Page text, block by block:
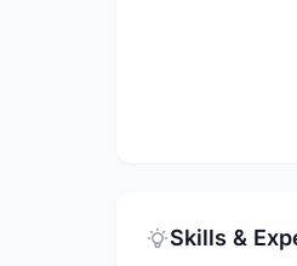
Skills &